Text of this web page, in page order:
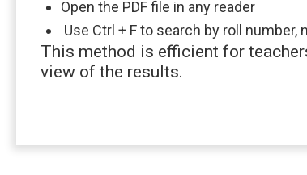
Open the PDF file in any reader
Use Ctrl + F to search by roll number,
This method is efficient for
view of the results.